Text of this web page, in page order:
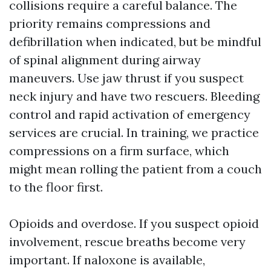
collisions require a careful balance. The
priority remains compressions and
defibrillation when indicated, but be mindful
of spinal alignment during airway
maneuvers. Use jaw thrust if you suspect
neck injury and have two rescuers. Bleeding
control and rapid activation of emergency
services are crucial. In training, we practice
compressions on a firm surface, which
might mean rolling the patient from a couch
to the floor first.
Opioids and overdose. If you suspect opioid
involvement, rescue breaths become very
important. If naloxone is available,